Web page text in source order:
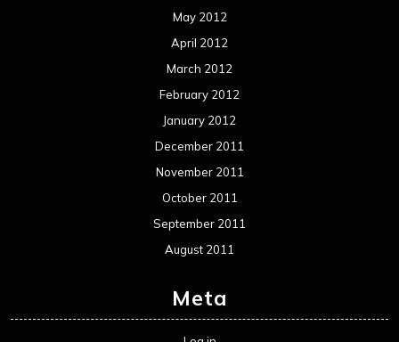
May 2012
April 2012
March 2012
February 2012
January 2012
December 2011
November 2011
October 2011
September 2011
August 2011
Meta